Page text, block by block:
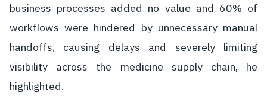
business processes added no value and 60% of
workflows were hindered by unnecessary manual
handoffs, causing delays and severely limiting
visibility across the medicine supply chain, he
highlighted.